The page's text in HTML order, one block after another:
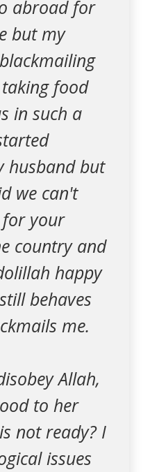
abroad for
but my
food
in such a
husband but
we can't
your
country and
happy
behaves
me.
Allah,
to her
not ready? I
issues